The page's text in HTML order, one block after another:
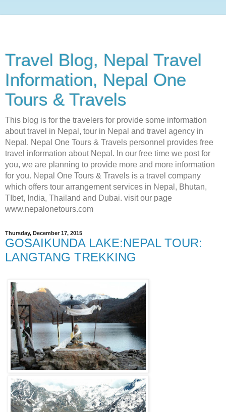
Travel Blog, Nepal Travel
Information, Nepal One
Tours & Travels
This blog is for the travelers for provide some information
about travel in Nepal, tour in Nepal and travel agency in
Nepal. Nepal One Tours & Travels personnel provides free
travel information about Nepal. In our free time we post for
you, we are planning to provide more and more information
for you. Nepal One Tours & Travels is a travel company
which offers tour arrangement services in Nepal, Bhutan,
TIbet, India, Thailand and Dubai. visit our page
www.nepalonetours.com
Thursday, December 17, 2015
GOSAIKUNDA LAKE:NEPAL TOUR:
LANGTANG TREKKING